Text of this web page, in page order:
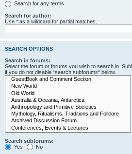
Search for any terms
Search for author:
Use * as a wildcard for partial matches.
SEARCH OPTIONS
Search in forums:
Select the forum or forums you wish to search in.
if you do not disable “search subforums“ below.
Search subforums:
Yes
No